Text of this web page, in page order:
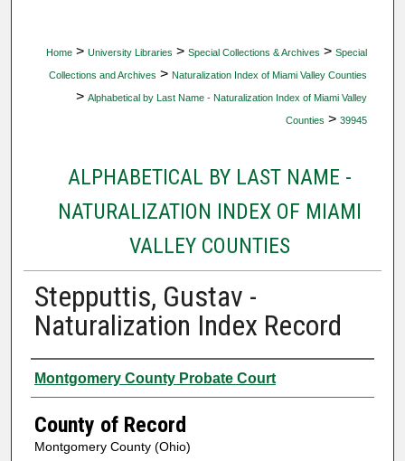
Home > University Libraries > Special Collections & Archives > Special
Collections and Archives > Naturalization Index of Miami Valley Counties
> Alphabetical by Last Name - Naturalization Index of Miami Valley
Counties > 39945
ALPHABETICAL BY LAST NAME -
NATURALIZATION INDEX OF MIAMI
VALLEY COUNTIES
Stepputtis, Gustav -
Naturalization Index Record
Authors
Montgomery County Probate Court
County of Record
Montgomery County (Ohio)